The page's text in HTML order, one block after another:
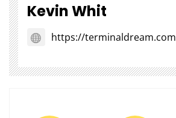
Kevin Whit
https://terminaldream.com